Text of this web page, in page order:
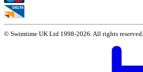
© Swimtime UK Ltd 1998-2026 . All rights reserved.